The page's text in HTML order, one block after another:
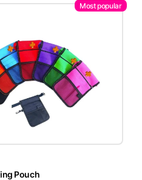
Most popular
Pouch